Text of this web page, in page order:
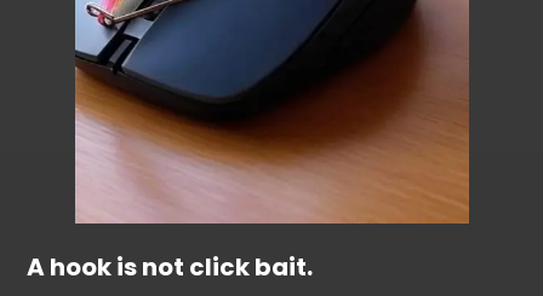
A hook is not click bait.